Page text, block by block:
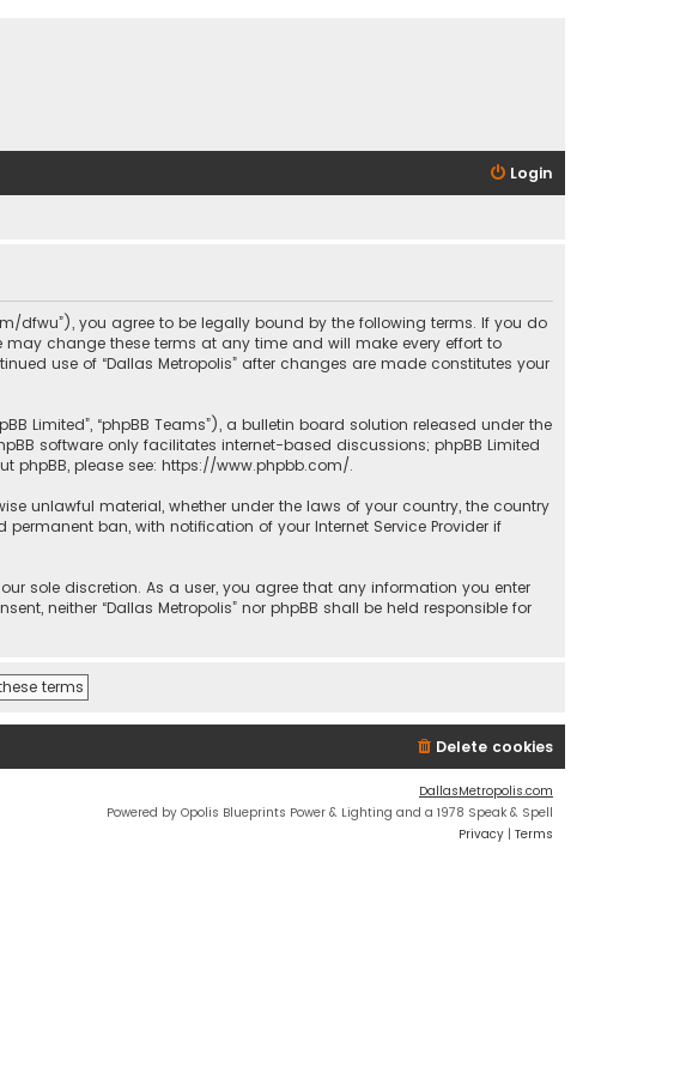
Login
dfwu”), you agree to be legally bound by the following terms. If you do
may change these terms at any time and will make every effort to
use of “Dallas Metropolis” after changes are made constitutes your
Limited”, “phpBB Teams”), a bulletin board solution released under the
software only facilitates internet-based discussions; phpBB Limited
phpBB, please see: https://www.phpbb.com/.
unlawful material, whether under the laws of your country, the country
ban, with notification of your Internet Service Provider if
sole discretion. As a user, you agree that any information you enter
neither “Dallas Metropolis” nor phpBB shall be held responsible for
Delete cookies
DallasMetropolis.com
Powered by Opolis Blueprints Power & Lighting and a 1978 Speak & Spell
Privacy | Terms